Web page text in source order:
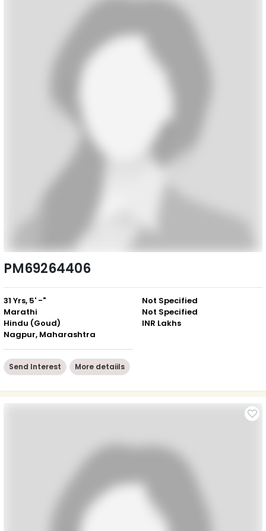
PM69264406
31 Yrs, 5' -"
Marathi
Hindu (Goud)
Nagpur, Maharashtra
Not Specified
Not Specified
INR Lakhs
Send Interest More detaiils